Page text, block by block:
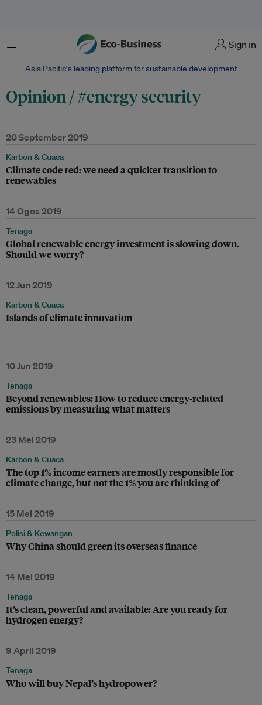
Menu Sign in
Asia Pacific‘s leading platform for sustainable development
Opinion / #energy security
20 September 2019
Karbon & Cuaca
Climate code red: we need a quicker transition to
renewables
14 Ogos 2019
Tenaga
Global renewable energy investment is slowing down.
Should we worry?
12 Jun 2019
Karbon & Cuaca
Islands of climate innovation
10 Jun 2019
Tenaga
Beyond renewables: How to reduce energy-related
emissions by measuring what matters
23 Mei 2019
Karbon & Cuaca
The top 1% income earners are mostly responsible for
climate change, but not the 1% you are thinking of
15 Mei 2019
Polisi & Kewangan
Why China should green its overseas finance
14 Mei 2019
Tenaga
It’s clean, powerful and available: Are you ready for
hydrogen energy?
9 April 2019
Tenaga
Who will buy Nepal’s hydropower?